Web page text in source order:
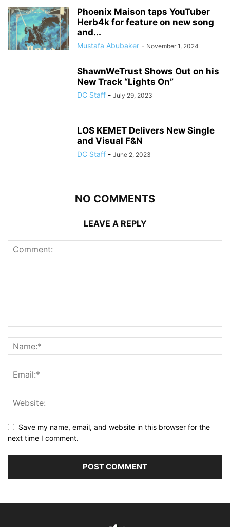
Phoenix Maison taps YouTuber
Herb4k for feature on new song
and...
Mustafa Abubaker - November 1, 2024
ShawnWeTrust Shows Out on his
New Track “Lights On”
DC Staff - July 29, 2023
LOS KEMET Delivers New Single
and Visual F&N
DC Staff - June 2, 2023
NO COMMENTS
LEAVE A REPLY
Save my name, email, and website in this browser for the
next time I comment.